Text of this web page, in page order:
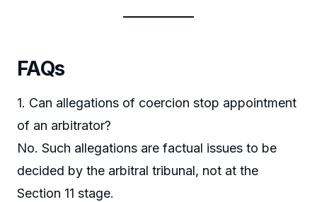
FAQs
1. Can allegations of coercion stop appointment
of an arbitrator?
No. Such allegations are factual issues to be
decided by the arbitral tribunal, not at the
Section 11 stage.